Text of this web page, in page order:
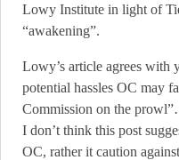
Lowy Institute in light of
“awakening”.
Lowy’s article agrees with
potential hassles OC may
Commission on the
I don’t think this post
OC, rather it caution